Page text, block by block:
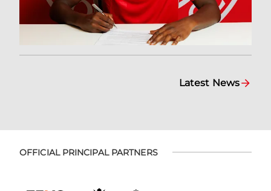
Latest News
OFFICIAL PRINCIPAL PARTNERS